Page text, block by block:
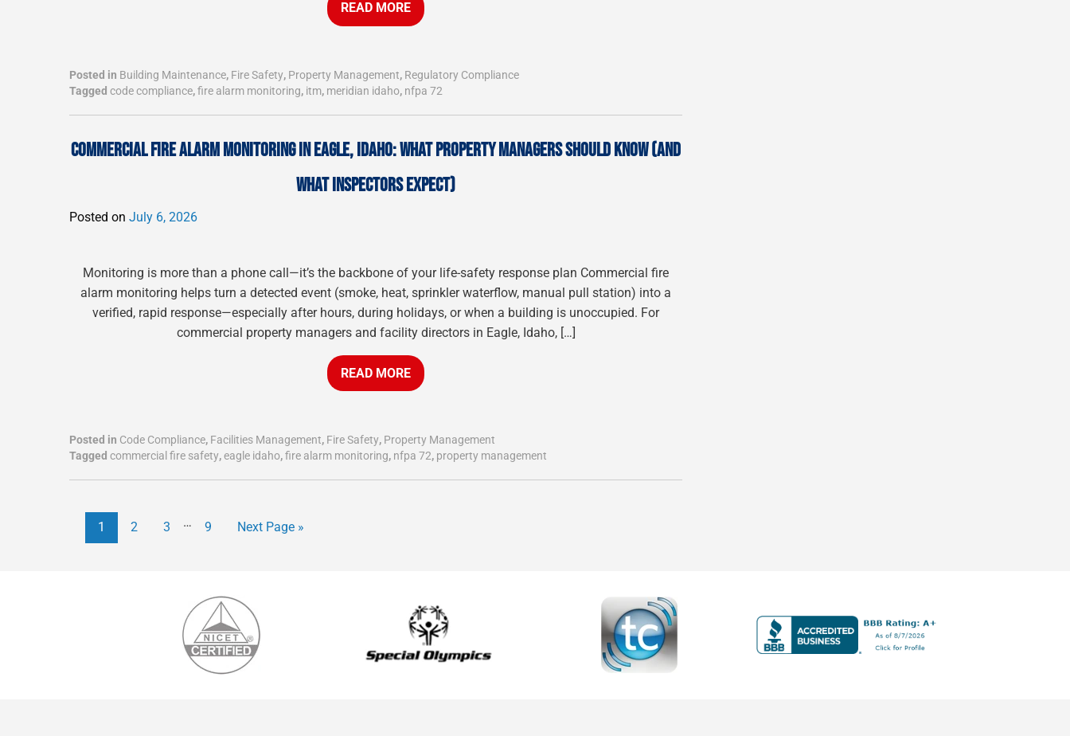
READ MORE
Posted in Building Maintenance, Fire Safety, Property Management, Regulatory Compliance
Tagged code compliance,fire alarm monitoring, itm, meridian idaho, nfpa 72
COMMERCIAL FIRE ALARM MONITORING IN EAGLE, IDAHO: WHAT PROPERTY MANAGERS SHOULD KNOW (AND
WHAT INSPECTORS EXPECT)
Posted on July 6, 2026
Monitoring is more than a phone call—it’s the backbone of your life-safety response plan Commercial fire
alarm monitoring helps turn a detected event (smoke, heat, sprinkler waterflow, manual pull station) into a
verified, rapid response—especially after hours, during holidays, or when a building is unoccupied. For
commercial property managers and facility directors in Eagle, Idaho, […]
READ MORE
Posted in Code Compliance, Facilities Management, Fire Safety, Property Management
Tagged commercial fire safety,eagle idaho,fire alarm monitoring, nfpa 72, property management
1 2 3 … 9 Next Page »